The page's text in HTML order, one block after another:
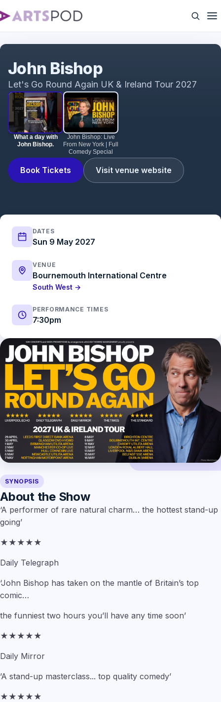
What a day with
John Bishop.
John Bishop: Live
From New York | Full
Comedy Special
Book Tickets Visit venue website
John Bishop
Let's Go Round Again UK & Ireland Tour 2027
DATES
Sun 9 May 2027
VENUE
Bournemouth International Centre
South West →
PERFORMANCE TIMES
7:30pm
SYNOPSIS
About the Show
‘A performer of rare natural charm… the hottest stand-up
going’
★★★★★
Daily Telegraph
‘John Bishop has taken on the mantle of Britain’s top
comic…
the funniest two hours you’ll have any time soon’
★★★★★
Daily Mirror
’A stand-up masterclass... top quality comedy’
★★★★★